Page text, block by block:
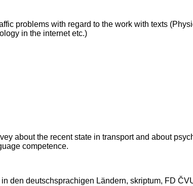
problems with regard to the work with texts
in the internet etc.)
about the recent state in transport and about
competence.
den deutschsprachigen Ländern, skriptum, FD